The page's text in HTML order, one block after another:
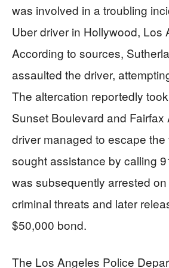
was involved in a troubling
Uber driver in Hollywood, Los
According to sources,
assaulted the driver,
The altercation reportedly
Sunset Boulevard and Fairfax
driver managed to escape
sought assistance by calling
was subsequently arrested
criminal threats and later
$50,000 bond.
The Los Angeles Police